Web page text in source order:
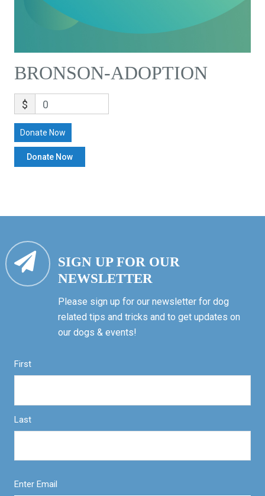
BRONSON-ADOPTION
$ 0
Donate Now
SIGN UP FOR OUR
NEWSLETTER
Please sign up for our newsletter for dog
related tips and tricks and to get updates on
our dogs & events!
First
Last
Enter Email